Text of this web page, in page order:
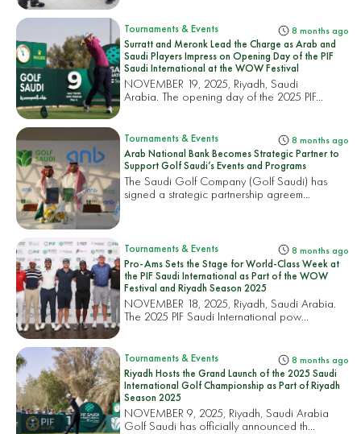
Tournaments & Events 8 months ago
Surratt and Meronk Lead the Charge as Arab and
Saudi Players Impress on Opening Day of the PIF
Saudi International at the WOW Festival
NOVEMBER 19, 2025, Riyadh, Saudi
Arabia. The opening day of the 2025 PIF...
Tournaments & Events 8 months ago
Arab National Bank Becomes Strategic Partner to
Support Golf Saudi’s Events and Programs
The Saudi Golf Company (Golf Saudi) has
signed a strategic partnership agreem...
Tournaments & Events 8 months ago
Pro-Ams Sets the Stage for World-Class Week at
the PIF Saudi International as Part of the WOW
Festival and Riyadh Season 2025
NOVEMBER 18, 2025, Riyadh, Saudi Arabia.
The 2025 PIF Saudi International pow...
Tournaments & Events 8 months ago
Riyadh Hosts the Grand Launch of the 2025 Saudi
International Golf Championship as Part of Riyadh
Season 2025
NOVEMBER 9, 2025, Riyadh, Saudi Arabia
Golf Saudi has officially announced th...